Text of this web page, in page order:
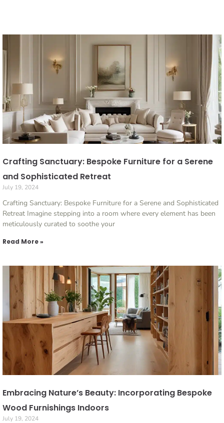
Crafting Sanctuary: Bespoke Furniture for a Serene
and Sophisticated Retreat
July 19, 2024
Crafting Sanctuary: Bespoke Furniture for a Serene and Sophisticated
Retreat Imagine stepping into a room where every element has been
meticulously curated to soothe your
Read More »
Embracing Nature’s Beauty: Incorporating Bespoke
Wood Furnishings Indoors
July 19, 2024